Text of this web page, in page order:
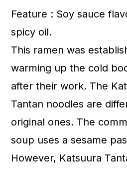
Feature : Soy sauce
spicy oil.
This ramen was
warming up the cold
after their work. The
Tantan noodles are
original ones. The
soup uses a sesame
However, Katsuura